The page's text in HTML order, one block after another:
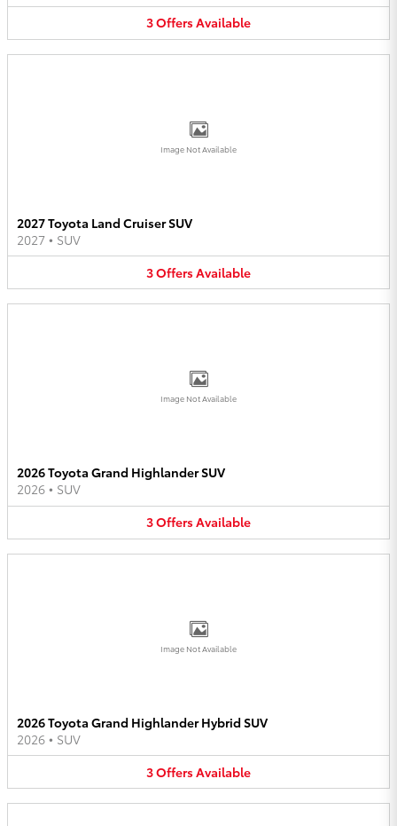
3OffersAvailable
Image Not Available
2027 Toyota Land Cruiser SUV
2027 • SUV
3OffersAvailable
Image Not Available
2026 Toyota Grand Highlander SUV
2026 • SUV
3OffersAvailable
Image Not Available
2026 Toyota Grand Highlander Hybrid SUV
2026 • SUV
3OffersAvailable